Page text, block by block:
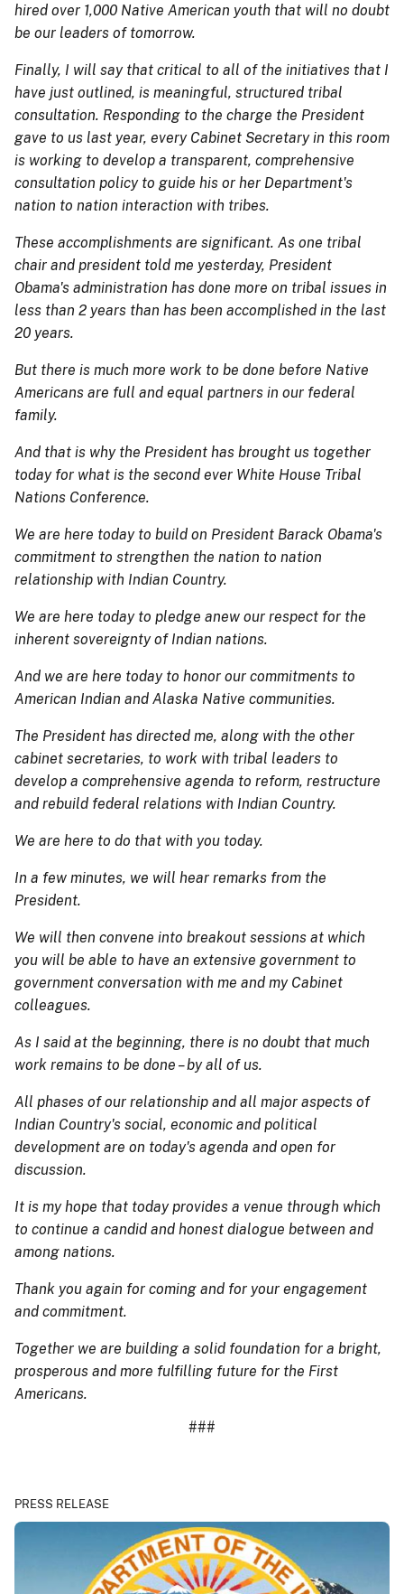
hired over 1,000 Native American youth that will no doubt
be our leaders of tomorrow.
Finally, I will say that critical to all of the initiatives that I
have just outlined, is meaningful, structured tribal
consultation. Responding to the charge the President
gave to us last year, every Cabinet Secretary in this room
is working to develop a transparent, comprehensive
consultation policy to guide his or her Department's
nation to nation interaction with tribes.
These accomplishments are significant. As one tribal
chair and president told me yesterday, President
Obama's administration has done more on tribal issues in
less than 2 years than has been accomplished in the last
20 years.
But there is much more work to be done before Native
Americans are full and equal partners in our federal
family.
And that is why the President has brought us together
today for what is the second ever White House Tribal
Nations Conference.
We are here today to build on President Barack Obama's
commitment to strengthen the nation to nation
relationship with Indian Country.
We are here today to pledge anew our respect for the
inherent sovereignty of Indian nations.
And we are here today to honor our commitments to
American Indian and Alaska Native communities.
The President has directed me, along with the other
cabinet secretaries, to work with tribal leaders to
develop a comprehensive agenda to reform, restructure
and rebuild federal relations with Indian Country.
We are here to do that with you today.
In a few minutes, we will hear remarks from the
President.
We will then convene into breakout sessions at which
you will be able to have an extensive government to
government conversation with me and my Cabinet
colleagues.
As I said at the beginning, there is no doubt that much
work remains to be done – by all of us.
All phases of our relationship and all major aspects of
Indian Country's social, economic and political
development are on today's agenda and open for
discussion.
It is my hope that today provides a venue through which
to continue a candid and honest dialogue between and
among nations.
Thank you again for coming and for your engagement
and commitment.
Together we are building a solid foundation for a bright,
prosperous and more fulfilling future for the First
Americans.
###
PRESS RELEASE